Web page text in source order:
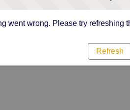
went wrong. Please try refreshing
Refresh